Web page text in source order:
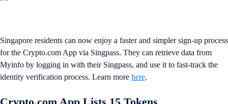
Singapore residents can now enjoy a faster and simpler sign-up process
for the Crypto.com App via Singpass. They can retrieve data from
Myinfo by logging in with their Singpass, and use it to fast-track the
identity verification process. Learn more here.